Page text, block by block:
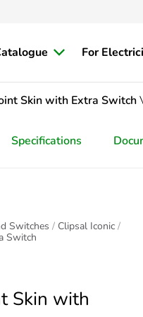
For
Skin with Extra Switch
Specifications
Switches
Clipsal Iconic
Switch
Skin with